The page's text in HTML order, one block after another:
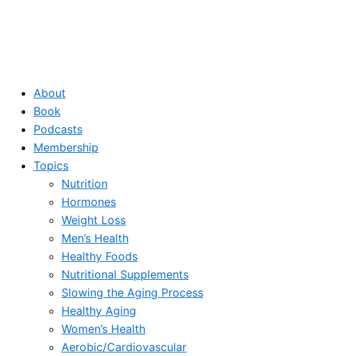
About
Book
Podcasts
Membership
Topics
Nutrition
Hormones
Weight Loss
Men’s Health
Healthy Foods
Nutritional Supplements
Slowing the Aging Process
Healthy Aging
Women’s Health
Aerobic/Cardiovascular